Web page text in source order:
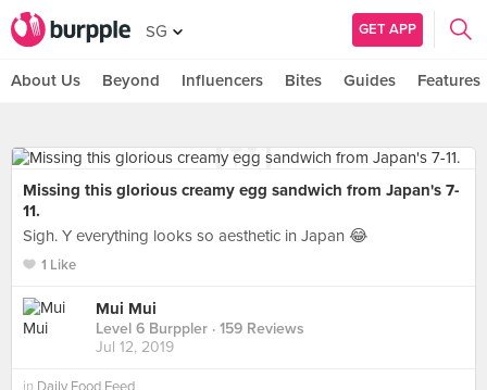
SG GET APP
About Us Beyond Influencers Bites Guides Features
Missing this glorious creamy egg sandwich from Japan's 7-
11.
Sigh. Y everything looks so aesthetic in Japan 😂
1 Like
Mui Mui
Level 6 Burppler · 159 Reviews
Jul 12, 2019